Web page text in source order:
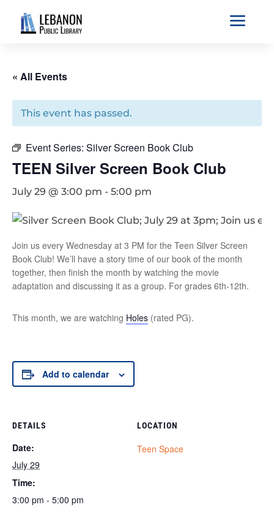
a
« All Events
This event has passed.
Event Series: Silver Screen Book Club
TEEN Silver Screen Book Club
July 29 @ 3:00 pm - 5:00 pm
Join us every Wednesday at 3 PM for the Teen Silver Screen
Book Club! We’ll have a story time of our book of the month
together, then finish the month by watching the movie
adaptation and discussing it as a group. For grades 6th-12th.
This month, we are watching Holes (rated PG).
Add to calendar
DETAILS
Date:
July 29
Time:
3:00 pm - 5:00 pm
LOCATION
Teen Space